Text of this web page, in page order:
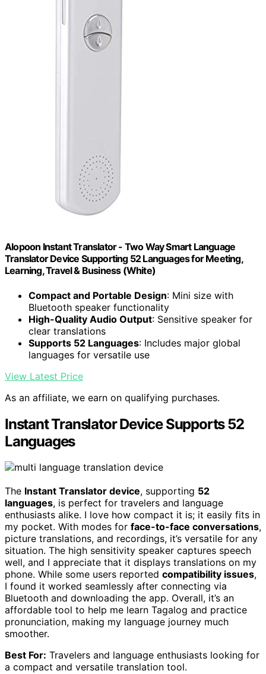
Alopoon Instant Translator - Two Way Smart Language
Translator Device Supporting 52 Languages for Meeting,
Learning, Travel & Business (White)
Compact and Portable Design: Mini size with
Bluetooth speaker functionality
High-Quality Audio Output: Sensitive speaker for
clear translations
Supports 52 Languages: Includes major global
languages for versatile use
View Latest Price
As an affiliate, we earn on qualifying purchases.
Instant Translator Device Supports 52
Languages
The Instant Translator device, supporting 52
languages, is perfect for travelers and language
enthusiasts alike. I love how compact it is; it easily fits in
my pocket. With modes for face-to-face conversations,
picture translations, and recordings, it’s versatile for any
situation. The high sensitivity speaker captures speech
well, and I appreciate that it displays translations on my
phone. While some users reported compatibility issues,
I found it worked seamlessly after connecting via
Bluetooth and downloading the app. Overall, it’s an
affordable tool to help me learn Tagalog and practice
pronunciation, making my language journey much
smoother.
Best For: Travelers and language enthusiasts looking for
a compact and versatile translation tool.